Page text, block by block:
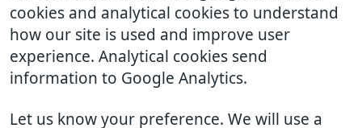
cookies and analytical cookies to understand
how our site is used and improve user
experience. Analytical cookies send
information to Google Analytics.
Let us know your preference. We will use a